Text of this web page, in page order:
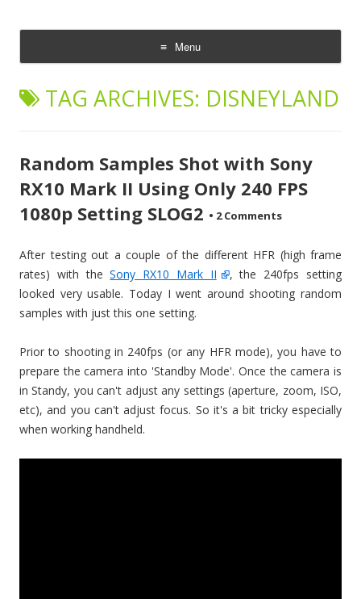
Menu
Skip
contentTAG ARCHIVES: DISNEYLAND
Random Samples Shot with Sony
RX10 Mark II Using Only 240 FPS
1080p Setting SLOG2 • 2 Comments
After testing out a couple of the different HFR (high frame
rates) with theSony RX10 Mark II
, the 240fps setting
looked very usable. Today I went around shooting random
samples with just this one setting.
Prior to shooting in 240fps (or any HFR mode), you have to
prepare the camera into 'Standby Mode'. Once the camera is
in Standy, you can't adjust any settings (aperture, zoom, ISO,
etc), and you can't adjust focus. So it's a bit tricky especially
when working handheld.